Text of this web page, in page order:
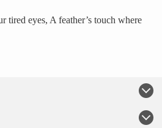
tired eyes, A feather’s touch where